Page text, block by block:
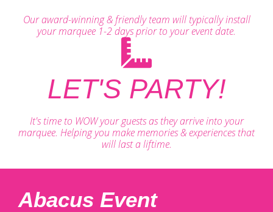
Our award-winning & friendly team will typically install
your marquee 1-2 days prior to your event date.
LET'S PARTY!
It's time to WOW your guests as they arrive into your
marquee. Helping you make memories & experiences that
will last a liftime.
Abacus Event